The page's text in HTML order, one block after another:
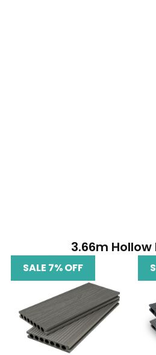
3.66m
SALE 7% OFF